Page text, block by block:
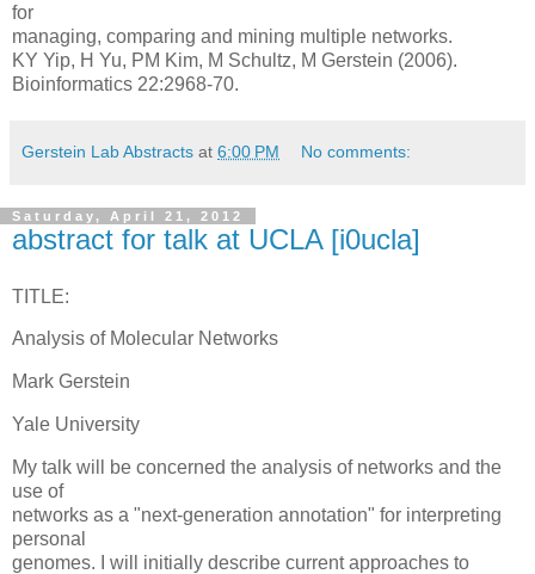
for
managing, comparing and mining multiple networks.
KY Yip, H Yu, PM Kim, M Schultz, M Gerstein (2006).
Bioinformatics 22:2968-70.
Gerstein Lab Abstracts at 6:00 PM No comments:
Saturday, April 21, 2012
abstract for talk at UCLA [i0ucla]
TITLE:
Analysis of Molecular Networks
Mark Gerstein
Yale University
My talk will be concerned the analysis of networks and the
use of
networks as a "next-generation annotation" for interpreting
personal
genomes. I will initially describe current approaches to